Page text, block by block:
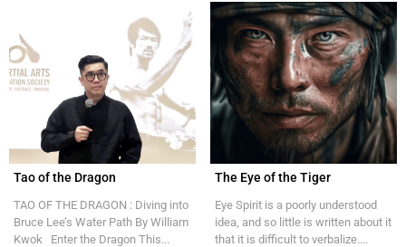
Tao of the Dragon
TAO OF THE DRAGON : Diving into
Bruce Lee’s Water Path By William
Kwok Enter the Dragon This...
The Eye of the Tiger
Eye Spirit is a poorly understood
idea, and so little is written about it
that it is difficult to verbalize....